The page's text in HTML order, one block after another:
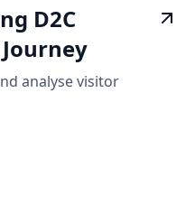
D2C
analyse visitor